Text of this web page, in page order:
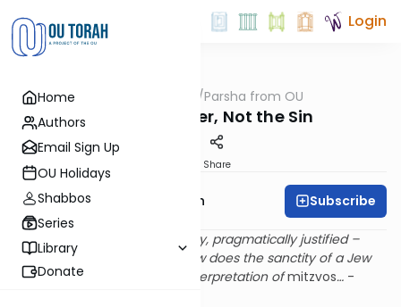
Home
Authors
Email Sign Up
OU Holidays
Shabbos
Series
Library
Donate
Login
/Parsha from OU
Love the Sinner, Not the Sin
Share
Rabbi Eliyahu Safran Subscribe
…If it’s easy, simple, elementary, pragmatically justified –
there is no need for faith… How does the sanctity of a Jew
express itself? Through the interpretation ofmitzvos… -